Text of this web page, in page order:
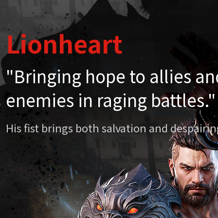
Lionheart
"Bringing hope to allies
enemies in raging battles."
His fist brings both salvation and
Lionheart
"Bringing hope to allies
enemies in raging battles."
His fist brings both salvation and
Chapter 20.
April